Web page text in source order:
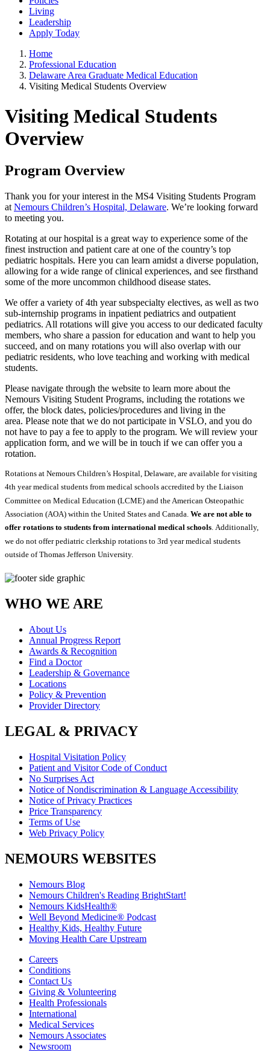
Living
Leadership
Apply Today
Home
Professional Education
Delaware Area Graduate Medical Education
Visiting Medical Students Overview
Visiting Medical Students
Overview
Program Overview
Thank you for your interest in the MS4 Visiting Students Program
at Nemours Children’s Hospital, Delaware. We’re looking forward
to meeting you.
Rotating at our hospital is a great way to experience some of the
finest instruction and patient care at one of the country’s top
pediatric hospitals. Here you can learn amidst a diverse population,
allowing for a wide range of clinical experiences, and see firsthand
some of the more uncommon childhood disease states.
We offer a variety of 4th year subspecialty electives, as well as two
sub-internship programs in inpatient pediatrics and outpatient
pediatrics. All rotations will give you access to our dedicated faculty
members, who share a passion for education and want to help you
succeed, and on many rotations you will also overlap with our
pediatric residents, who love teaching and working with medical
students.
Please navigate through the website to learn more about the
Nemours Visiting Student Programs, including the rotations we
offer, the block dates, policies/procedures and living in the
area. Please note that we do not participate in VSLO, and you do
not have to pay a fee to apply to the program. We will review your
application form, and we will be in touch if we can offer you a
rotation.
Rotations at Nemours Children’s Hospital, Delaware, are available for visiting
4th year medical students from medical schools accredited by the Liaison
Committee on Medical Education (LCME) and the American Osteopathic
Association (AOA) within the United States and Canada. We are not able to
offer rotations to students from international medical schools. Additionally,
we do not offer pediatric clerkship rotations to 3rd year medical students
outside of Thomas Jefferson University.
WHO WE ARE
About Us
Annual Progress Report
Awards & Recognition
Find a Doctor
Leadership & Governance
Locations
Policy & Prevention
Provider Directory
LEGAL & PRIVACY
Hospital Visitation Policy
Patient and Visitor Code of Conduct
No Surprises Act
Notice of Nondiscrimination & Language Accessibility
Notice of Privacy Practices
Price Transparency
Terms of Use
Web Privacy Policy
NEMOURS WEBSITES
Nemours Blog
Nemours Children's Reading BrightStart!
Nemours KidsHealth®
Well Beyond Medicine® Podcast
Healthy Kids, Healthy Future
Moving Health Care Upstream
Careers
Conditions
Contact Us
Giving & Volunteering
Health Professionals
International
Medical Services
Nemours Associates
Newsroom